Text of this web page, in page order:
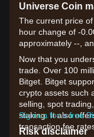
Universe Coin
The current price
hour change of -
approximately --,
Now that you
trade. Over 100
Bitget. Bitget
crypto assets such
selling, spot
staking. It also
transaction fee
Sign up for a free
Risk disclaimer